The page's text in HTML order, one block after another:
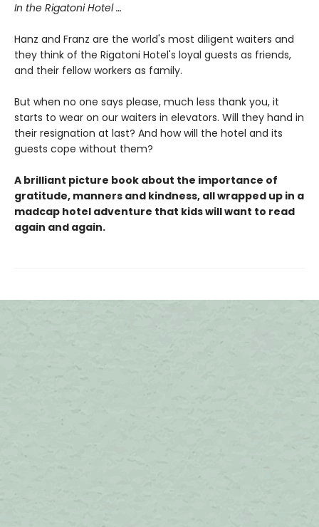
In the Rigatoni Hotel …
Hanz and Franz are the world's most diligent waiters and
they think of the Rigatoni Hotel's loyal guests as friends,
and their fellow workers as family.
But when no one says please, much less thank you, it
starts to wear on our waiters in elevators. Will they hand in
their resignation at last? And how will the hotel and its
guests cope without them?
A brilliant picture book about the importance of
gratitude, manners and kindness, all wrapped up in a
madcap hotel adventure that kids will want to read
again and again.